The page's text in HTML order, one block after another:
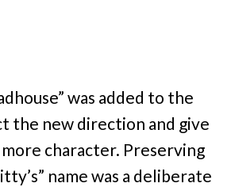
was added to the
the new direction and give
character. Preserving
name was a deliberate